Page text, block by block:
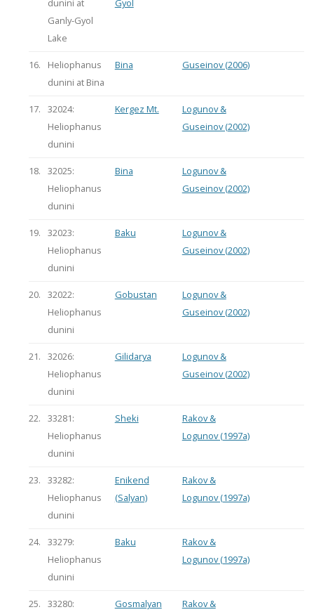
dunini at
Ganly-Gyol
Lake
Gyol
16.
Heliophanus
dunini at Bina
Bina Guseinov (2006)
17.
32024:
Heliophanus
dunini
Kergez Mt.
Logunov &
Guseinov (2002)
18.
32025:
Heliophanus
dunini
Bina
Logunov &
Guseinov (2002)
19.
32023:
Heliophanus
dunini
Baku
Logunov &
Guseinov (2002)
20.
32022:
Heliophanus
dunini
Gobustan
Logunov &
Guseinov (2002)
21.
32026:
Heliophanus
dunini
Gilidarya
Logunov &
Guseinov (2002)
22.
33281:
Heliophanus
dunini
Sheki
Rakov &
Logunov (1997a)
23.
33282:
Heliophanus
dunini
Enikend
(Salyan)
Rakov &
Logunov (1997a)
24.
33279:
Heliophanus
dunini
Baku
Rakov &
Logunov (1997a)
25.
33280:
Gosmalyan
Rakov &